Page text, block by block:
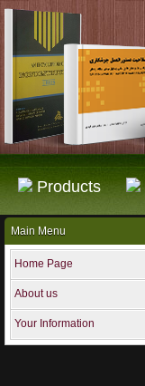
Products
Main Menu
Home Page
About us
Your Information